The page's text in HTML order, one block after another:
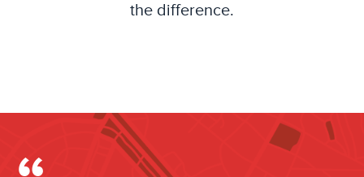
the difference.